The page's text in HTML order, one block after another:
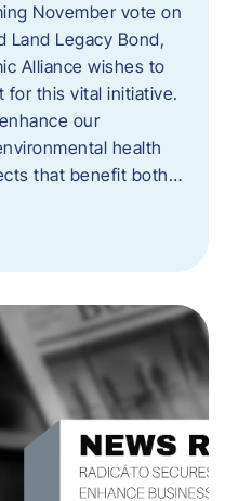
November vote on
Land Legacy Bond,
Alliance wishes to
this vital initiative.
our
health
that benefit both…